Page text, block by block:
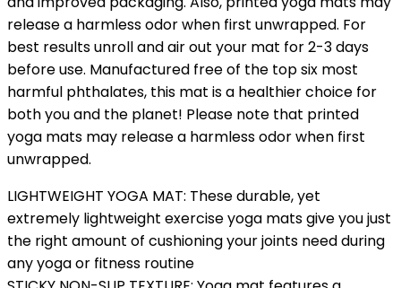
release a harmless odor when first unwrapped. For
best results unroll and air out your mat for 2-3 days
before use. Manufactured free of the top six most
harmful phthalates, this mat is a healthier choice for
both you and the planet! Please note that printed
yoga mats may release a harmless odor when first
unwrapped.
LIGHTWEIGHT YOGA MAT: These durable, yet
extremely lightweight exercise yoga mats give you just
the right amount of cushioning your joints need during
any yoga or fitness routine